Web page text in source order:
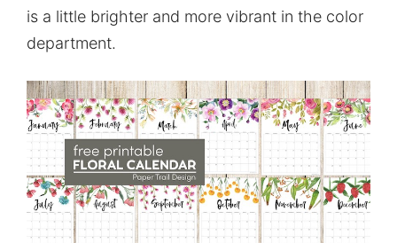
is a little brighter and more vibrant in the color
department.